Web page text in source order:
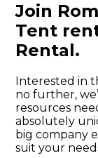
Join
Tent
Rental.
Interested in
no further,
resources
absolutely
big company
suit your